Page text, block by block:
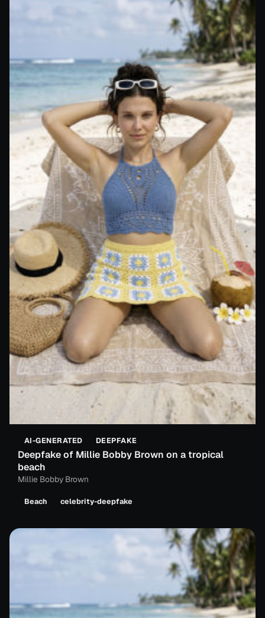
AI-GENERATED DEEPFAKE
Deepfake of Millie Bobby Brown on a tropical
beach
Millie Bobby Brown
Beach celebrity-deepfake